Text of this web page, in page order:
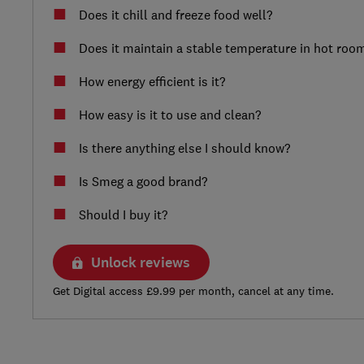
Does it chill and freeze food well?
Does it maintain a stable temperature in hot
How energy efficient is it?
How easy is it to use and clean?
Is there anything else I should know?
Is Smeg a good brand?
Should I buy it?
Unlock reviews
Get Digital access £9.99 per month, cancel at any time.